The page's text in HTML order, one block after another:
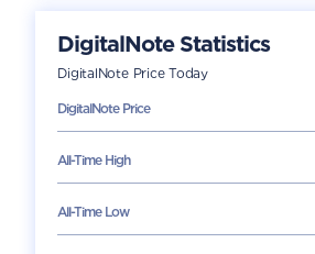
DigitalNoteStatistics
DigitalNotePrice Today
DigitalNotePrice
All-Time High
All-Time Low